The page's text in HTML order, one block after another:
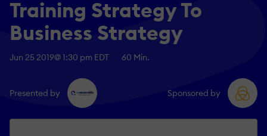
Training Strategy To
Business Strategy
Jun 25 2019@ 1:30 pm EDT 60 Min.
Presented by Sponsored by